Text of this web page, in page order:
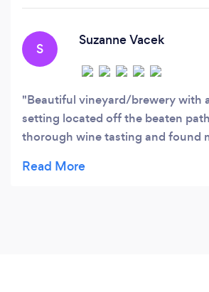
S
Suzanne Vacek
Beautiful vineyard/brewery with
setting located off the beaten
thorough wine tasting and found
disappointing. I tried an ale as well